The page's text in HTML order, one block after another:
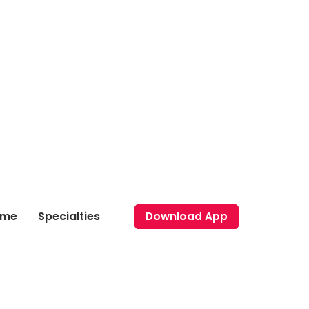
Specialties Download App